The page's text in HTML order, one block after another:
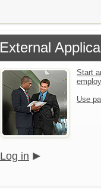
External
Start
Use
Log in